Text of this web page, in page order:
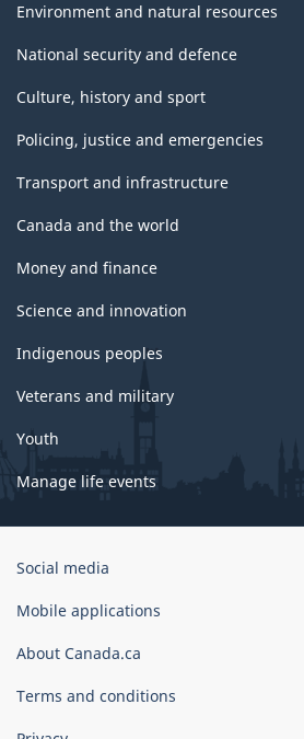
Environment and natural resources
National security and defence
Culture, history and sport
Policing, justice and emergencies
Transport and infrastructure
Canada and the world
Money and finance
Science and innovation
Indigenous peoples
Veterans and military
Youth
Manage life events
Government
Canada
Social media
Mobile applications
About Canada.ca
Terms and conditions